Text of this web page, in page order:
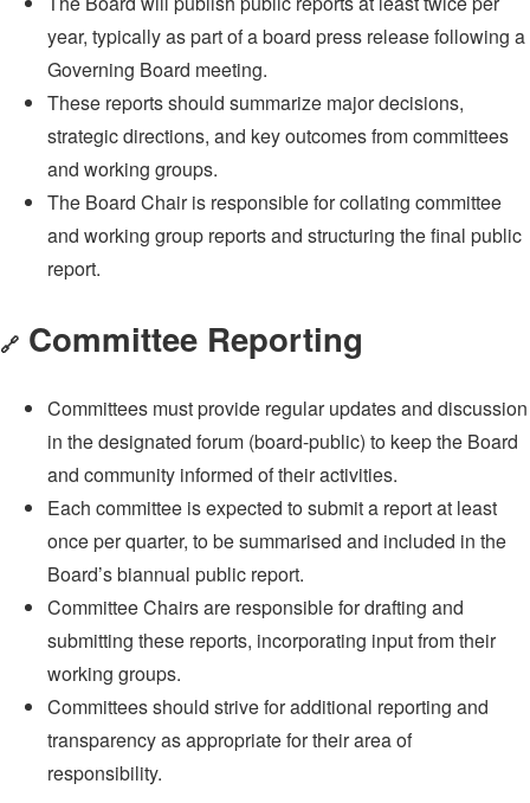
year, typically as part of a board press release following a
Governing Board meeting.
These reports should summarize major decisions,
strategic directions, and key outcomes from committees
and working groups.
The Board Chair is responsible for collating committee
and working group reports and structuring the final public
report.
🔗 Committee Reporting
Committees must provide regular updates and discussion
in the designated forum (board-public) to keep the Board
and community informed of their activities.
Each committee is expected to submit a report at least
once per quarter, to be summarised and included in the
Board’s biannual public report.
Committee Chairs are responsible for drafting and
submitting these reports, incorporating input from their
working groups.
Committees should strive for additional reporting and
transparency as appropriate for their area of
responsibility.